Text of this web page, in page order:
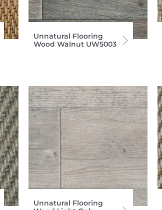
Unnatural Flooring
Wood Walnut UW5003
Unnatural Flooring